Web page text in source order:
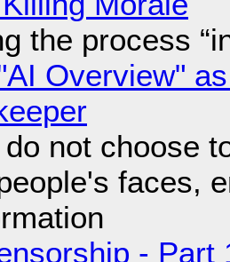
the process
Overview"
do not choose
faces,
- Part